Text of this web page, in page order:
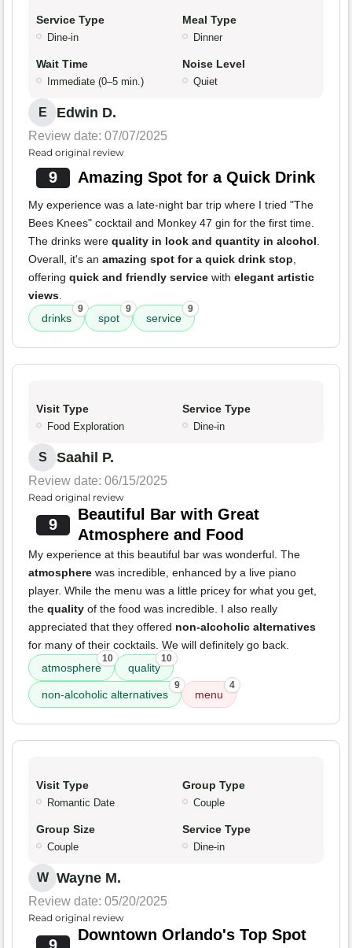
Service Type
Dine-in
Meal Type
Dinner
Wait Time
Immediate (0–5 min.)
Noise Level
Quiet
E Edwin D.
Review date: 07/07/2025
Read original review
9 Amazing Spot for a Quick Drink
My experience was a late-night bar trip where I tried "The
Bees Knees" cocktail and Monkey 47 gin for the first time.
The drinks were quality in look and quantity in alcohol
Overall, it's an amazing spot for a quick drink stop
offering quick and friendly service with elegant artistic
views
drinks
9
spot
9
service
9
Visit Type
Food Exploration
Service Type
Dine-in
S Saahil P.
Review date: 06/15/2025
Read original review
9
Beautiful Bar with Great
Atmosphere and Food
My experience at this beautiful bar was wonderful. The
atmosphere was incredible, enhanced by a live piano
player. While the menu was a little pricey for what you get,
the quality of the food was incredible. I also really
appreciated that they offered non-alcoholic alternatives
for many of their cocktails. We will definitely go back.
atmosphere
10
quality
10
non-alcoholic alternatives
9
menu
4
Visit Type
Romantic Date
Group Type
Couple
Group Size
Couple
Service Type
Dine-in
W Wayne M.
Review date: 05/20/2025
Read original review
Downtown Orlando's Top Spot